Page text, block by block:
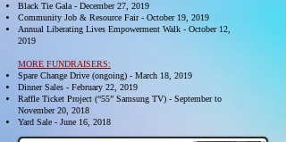
Black Tie Gala - December 27, 2019
Community Job & Resource Fair - October 19, 2019
Annual Liberating Lives Empowerment Walk - October 12,
2019
MORE FUNDRAISERS:
Spare Change Drive (ongoing) - March 18, 2019
Dinner Sales - February 22, 2019
Raffle Ticket Project (“55” Samsung TV) - September to
November 20, 2018
Yard Sale - June 16, 2018